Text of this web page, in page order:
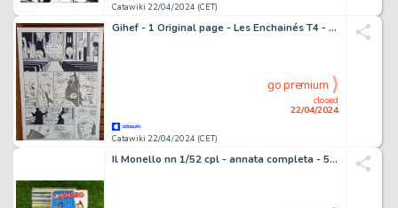
Catawiki 22/04/2024 (CET)
Gihef - 1 Original page - Les Enchainés T4 - Le Menteur - 2006
Catawiki 22/04/2024 (CET)
closed
22/04/2024
go premium
Il Monello nn 1/52 cpl - annata completa - 52 Album - EO - 1955